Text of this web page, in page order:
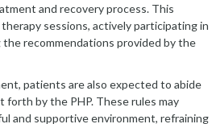
and recovery process. This
sessions, actively participating in
recommendations provided by the
patients are also expected to abide
forth by the PHP. These rules may
and supportive environment, refraining